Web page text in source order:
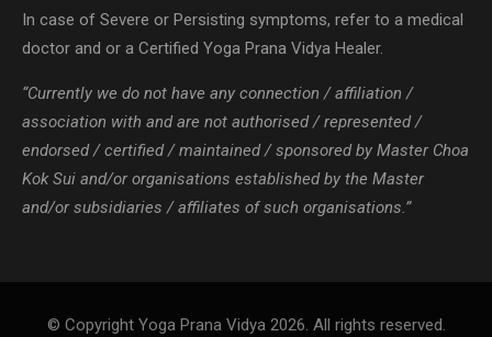
In case of Severe or Persisting symptoms, refer to a medical
doctor and or a Certified Yoga Prana Vidya Healer.
“Currently we do not have any connection / affiliation /
association with and are not authorised / represented /
endorsed / certified / maintained / sponsored by Master Choa
Kok Sui and/or organisations established by the Master
and/or subsidiaries / affiliates of such organisations.”
© Copyright Yoga Prana Vidya 2026. All rights reserved.